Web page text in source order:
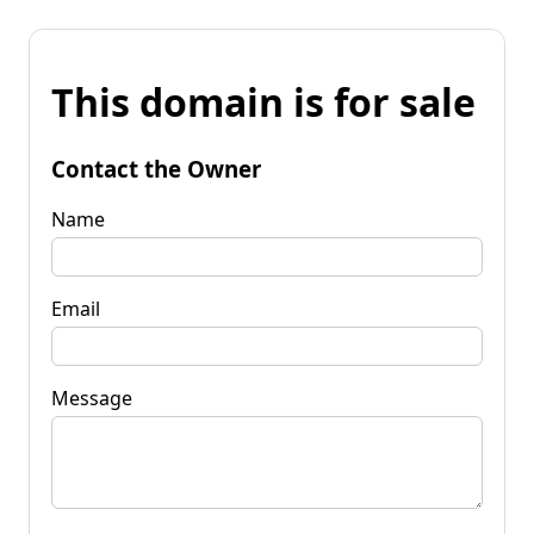
This domain is for sale
Contact the Owner
Name
Email
Message